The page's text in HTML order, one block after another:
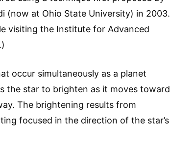
(now at Ohio State University) in 2003.
visiting the Institute for Advanced
occur simultaneously as a planet
the star to brighten as it moves toward
The brightening results from
focused in the direction of the star’s